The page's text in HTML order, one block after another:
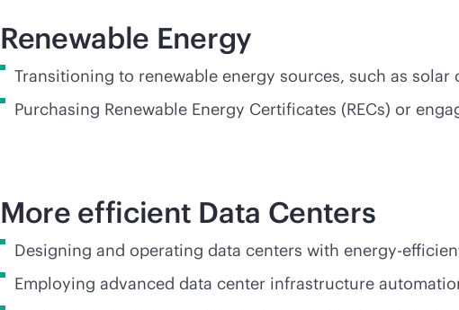
Renewable Energy
Transitioning to renewable energy sources, such as
Purchasing Renewable Energy Certificates (RECs) or
More efficient Data Centers
Designing and operating data centers with energy-
Employing advanced data center infrastructure